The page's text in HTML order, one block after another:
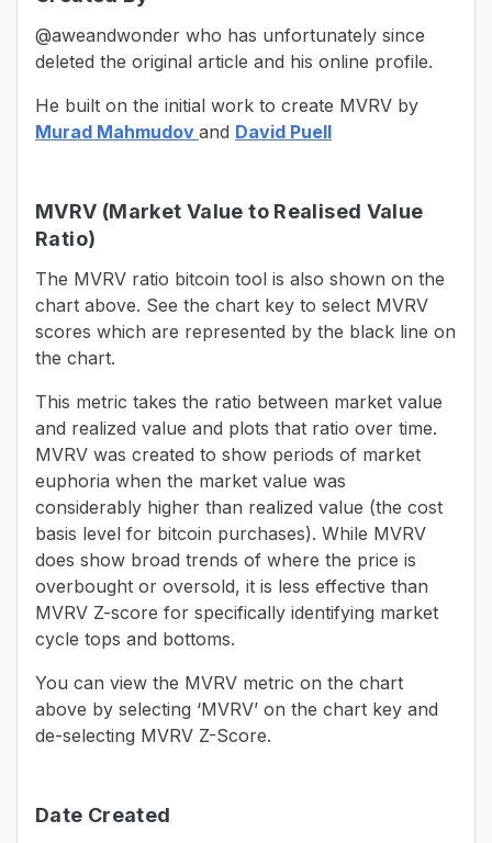
@aweandwonder who has unfortunately since
deleted the original article and his online profile.
He built on the initial work to create MVRV by
Murad Mahmudov and David Puell
MVRV (Market Value to Realised Value
Ratio)
The MVRV ratio bitcoin tool is also shown on the
chart above. See the chart key to select MVRV
scores which are represented by the black line on
the chart.
This metric takes the ratio between market value
and realized value and plots that ratio over time.
MVRV was created to show periods of market
euphoria when the market value was
considerably higher than realized value (the cost
basis level for bitcoin purchases). While MVRV
does show broad trends of where the price is
overbought or oversold, it is less effective than
MVRV Z-score for specifically identifying market
cycle tops and bottoms.
You can view the MVRV metric on the chart
above by selecting ‘MVRV’ on the chart key and
de-selecting MVRV Z-Score.
Date Created